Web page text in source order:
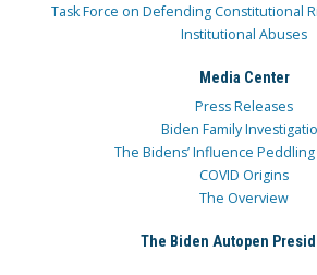
Task Force on Defending Constitutional
Institutional Abuses
Media Center
Press Releases
Biden Family
The Bidens’ Influence
COVID Origins
The Overview
The Biden Autopen